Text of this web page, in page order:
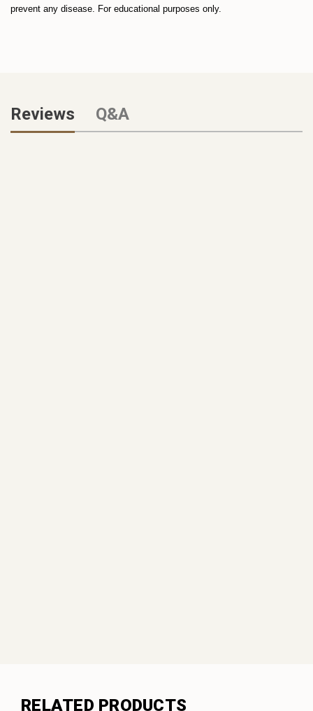
prevent any disease. For educational purposes only.
Reviews Q&A
RELATED PRODUCTS